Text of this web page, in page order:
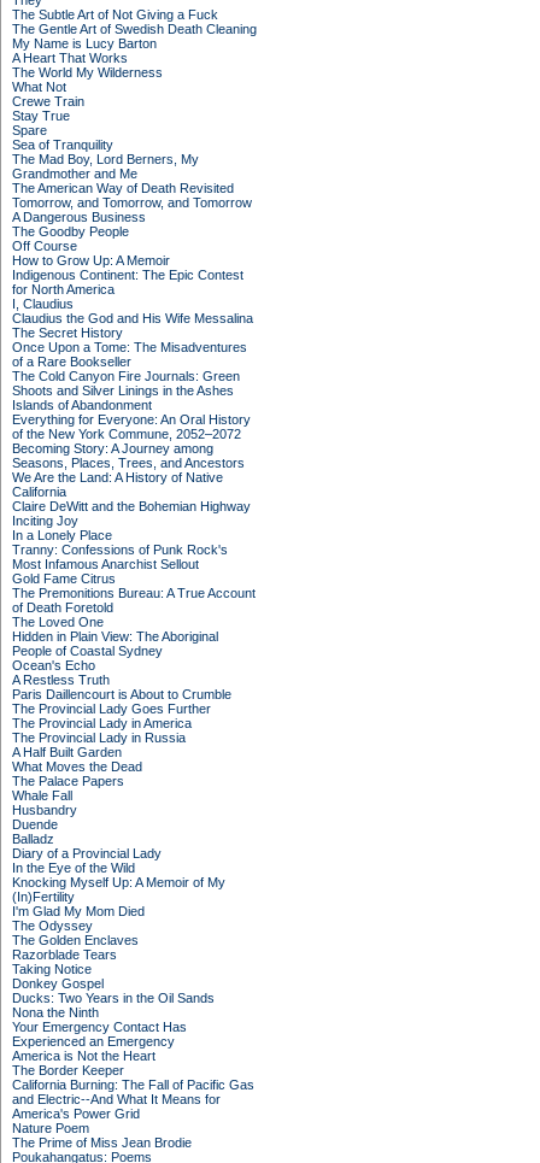
The Subtle Art of Not Giving a Fuck
The Gentle Art of Swedish Death Cleaning
My Name is Lucy Barton
A Heart That Works
The World My Wilderness
What Not
Crewe Train
Stay True
Spare
Sea of Tranquility
The Mad Boy, Lord Berners, My
Grandmother and Me
The American Way of Death Revisited
Tomorrow, and Tomorrow, and Tomorrow
A Dangerous Business
The Goodby People
Off Course
How to Grow Up: A Memoir
Indigenous Continent: The Epic Contest
for North America
I, Claudius
Claudius the God and His Wife Messalina
The Secret History
Once Upon a Tome: The Misadventures
of a Rare Bookseller
The Cold Canyon Fire Journals: Green
Shoots and Silver Linings in the Ashes
Islands of Abandonment
Everything for Everyone: An Oral History
of the New York Commune, 2052–2072
Becoming Story: A Journey among
Seasons, Places, Trees, and Ancestors
We Are the Land: A History of Native
California
Claire DeWitt and the Bohemian Highway
Inciting Joy
In a Lonely Place
Tranny: Confessions of Punk Rock's
Most Infamous Anarchist Sellout
Gold Fame Citrus
The Premonitions Bureau: A True Account
of Death Foretold
The Loved One
Hidden in Plain View: The Aboriginal
People of Coastal Sydney
Ocean's Echo
A Restless Truth
Paris Daillencourt is About to Crumble
The Provincial Lady Goes Further
The Provincial Lady in America
The Provincial Lady in Russia
A Half Built Garden
What Moves the Dead
The Palace Papers
Whale Fall
Husbandry
Duende
Balladz
Diary of a Provincial Lady
In the Eye of the Wild
Knocking Myself Up: A Memoir of My
(In)Fertility
I'm Glad My Mom Died
The Odyssey
The Golden Enclaves
Razorblade Tears
Taking Notice
Donkey Gospel
Ducks: Two Years in the Oil Sands
Nona the Ninth
Your Emergency Contact Has
Experienced an Emergency
America is Not the Heart
The Border Keeper
California Burning: The Fall of Pacific Gas
and Electric--And What It Means for
America's Power Grid
Nature Poem
The Prime of Miss Jean Brodie
Poukahangatus: Poems